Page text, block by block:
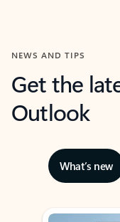
NEWS AND TIPS
Get the
Outlook
What’s new
Showing slide 1 of 3